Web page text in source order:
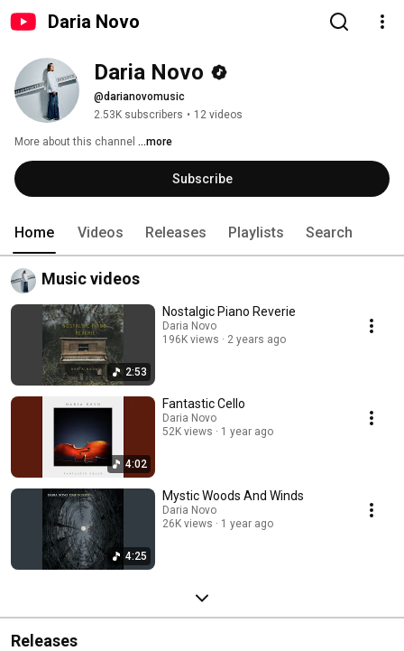
Daria Novo
Daria Novo
@darianovomusic
2.53K subscribers • 12 videos
More about this channel ...more
Subscribe
Home Videos Releases Playlists Search
Music videos
2:53
Nostalgic Piano Reverie
Daria Novo
196K views
2 years ago
4:02
Fantastic Cello
Daria Novo
52K views
1 year ago
4:25
Mystic Woods And Winds
Daria Novo
26K views
1 year ago
Releases